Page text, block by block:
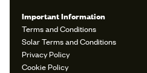
Important Information
Terms and Conditions
Solar Terms and Conditions
Privacy Policy
Cookie Policy